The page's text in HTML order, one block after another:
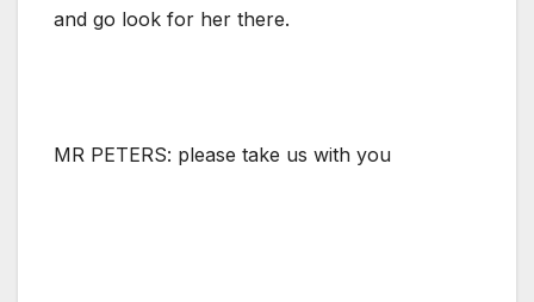
and go look for her there.
MR PETERS: please take us with you